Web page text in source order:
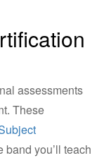
assessments
These
band you’ll teach